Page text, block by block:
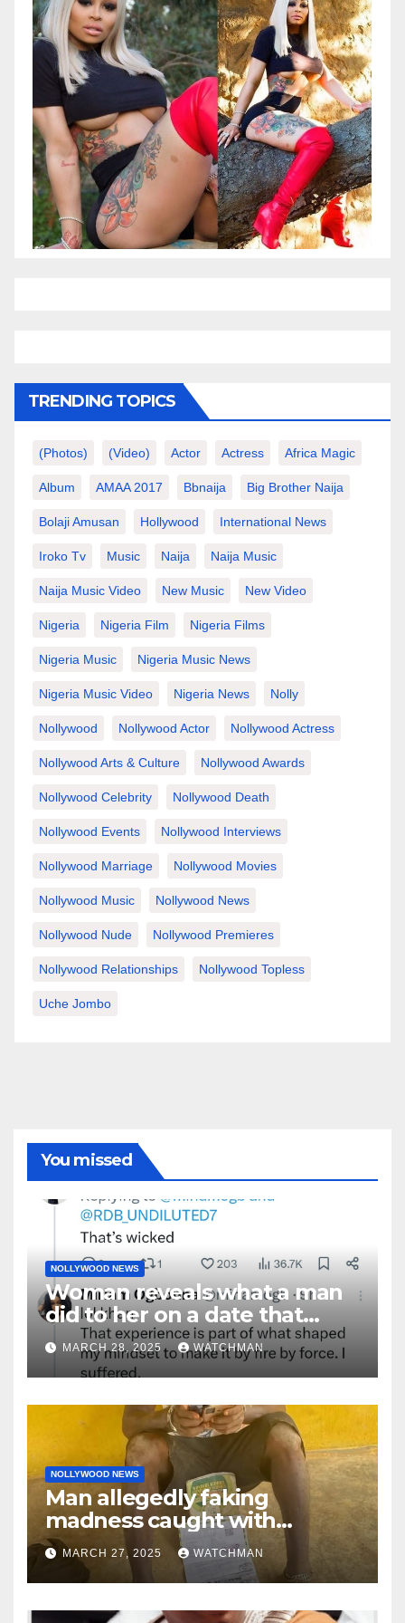
TRENDING TOPICS
(photos) (video) Actor Actress Africa Magic
Album AMAA 2017 Bbnaija Big Brother Naija
Bolaji Amusan Hollywood International News
Iroko Tv Music Naija Naija Music
Naija Music Video New Music New Video
Nigeria Nigeria Film Nigeria Films
Nigeria Music Nigeria Music News
Nigeria Music Video Nigeria News Nolly
Nollywood Nollywood Actor Nollywood Actress
Nollywood Arts & Culture Nollywood Awards
Nollywood Celebrity Nollywood Death
Nollywood Events Nollywood Interviews
Nollywood Marriage Nollywood Movies
Nollywood Music Nollywood News
Nollywood Nude Nollywood Premieres
Nollywood Relationships Nollywood Topless
Uche Jombo
You missed
NOLLYWOOD NEWS
Woman reveals what a man
did to her on a date that
made her decide to make it
‘by fire by force’
MARCH 28, 2025 WATCHMAN
NOLLYWOOD NEWS
Man allegedly faking
madness caught with
phones, ATM cards, original
motorcycle document and
charm in Ogun
MARCH 27, 2025 WATCHMAN